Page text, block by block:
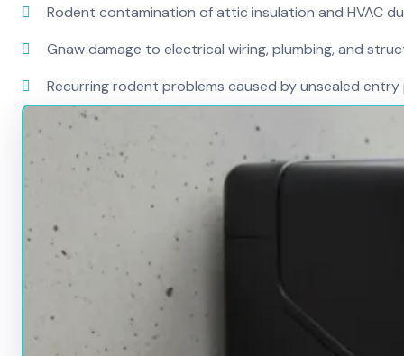
Rodent contamination of attic insulation and HVAC
Gnaw damage to electrical wiring, plumbing, and
Recurring rodent problems caused by unsealed